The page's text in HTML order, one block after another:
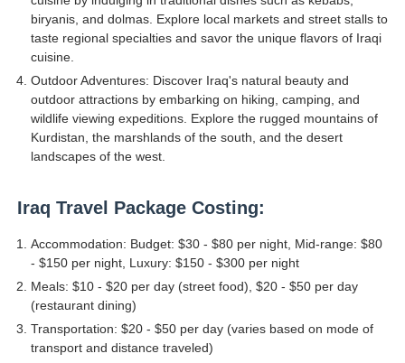
biryanis, and dolmas. Explore local markets and street stalls to
taste regional specialties and savor the unique flavors of Iraqi
cuisine.
Outdoor Adventures: Discover Iraq's natural beauty and
outdoor attractions by embarking on hiking, camping, and
wildlife viewing expeditions. Explore the rugged mountains of
Kurdistan, the marshlands of the south, and the desert
landscapes of the west.
Iraq Travel Package Costing:
Accommodation: Budget: $30 - $80 per night, Mid-range: $80
- $150 per night, Luxury: $150 - $300 per night
Meals: $10 - $20 per day (street food), $20 - $50 per day
(restaurant dining)
Transportation: $20 - $50 per day (varies based on mode of
transport and distance traveled)